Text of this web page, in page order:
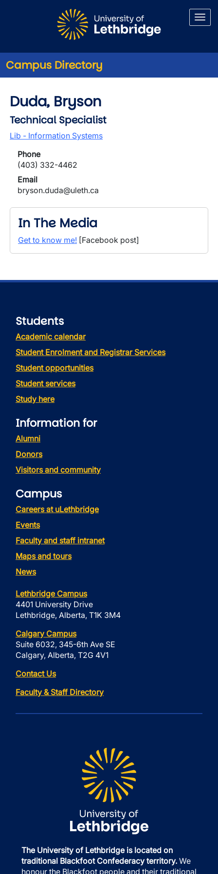
Campus Directory
Duda, Bryson
Technical Specialist
Lib - Information Systems
Phone
(403) 332-4462
Email
bryson.duda@uleth.ca
In The Media
Get to know me! [Facebook post]
Students
Academic calendar
Student Enrolment and Registrar Services
Student opportunities
Student services
Study here
Information for
Alumni
Donors
Visitors and community
Campus
Careers at uLethbridge
Events
Faculty and staff intranet
Maps and tours
News
Lethbridge Campus
4401 University Drive
Lethbridge, Alberta, T1K 3M4
Calgary Campus
Suite 6032, 345-6th Ave SE
Calgary, Alberta, T2G 4V1
Contact Us
Faculty & Staff Directory
The University of Lethbridge is located on
traditional Blackfoot Confederacy territory. We
honour the Blackfoot people and their traditional